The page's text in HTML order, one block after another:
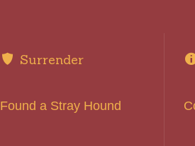
Surrender
Found a Stray Hound